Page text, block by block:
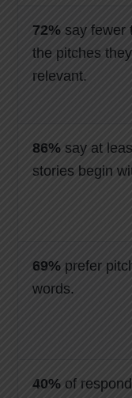
72% say fewer
the pitches
relevant.
86% say at
stories begin
69% prefer
words.
40% of